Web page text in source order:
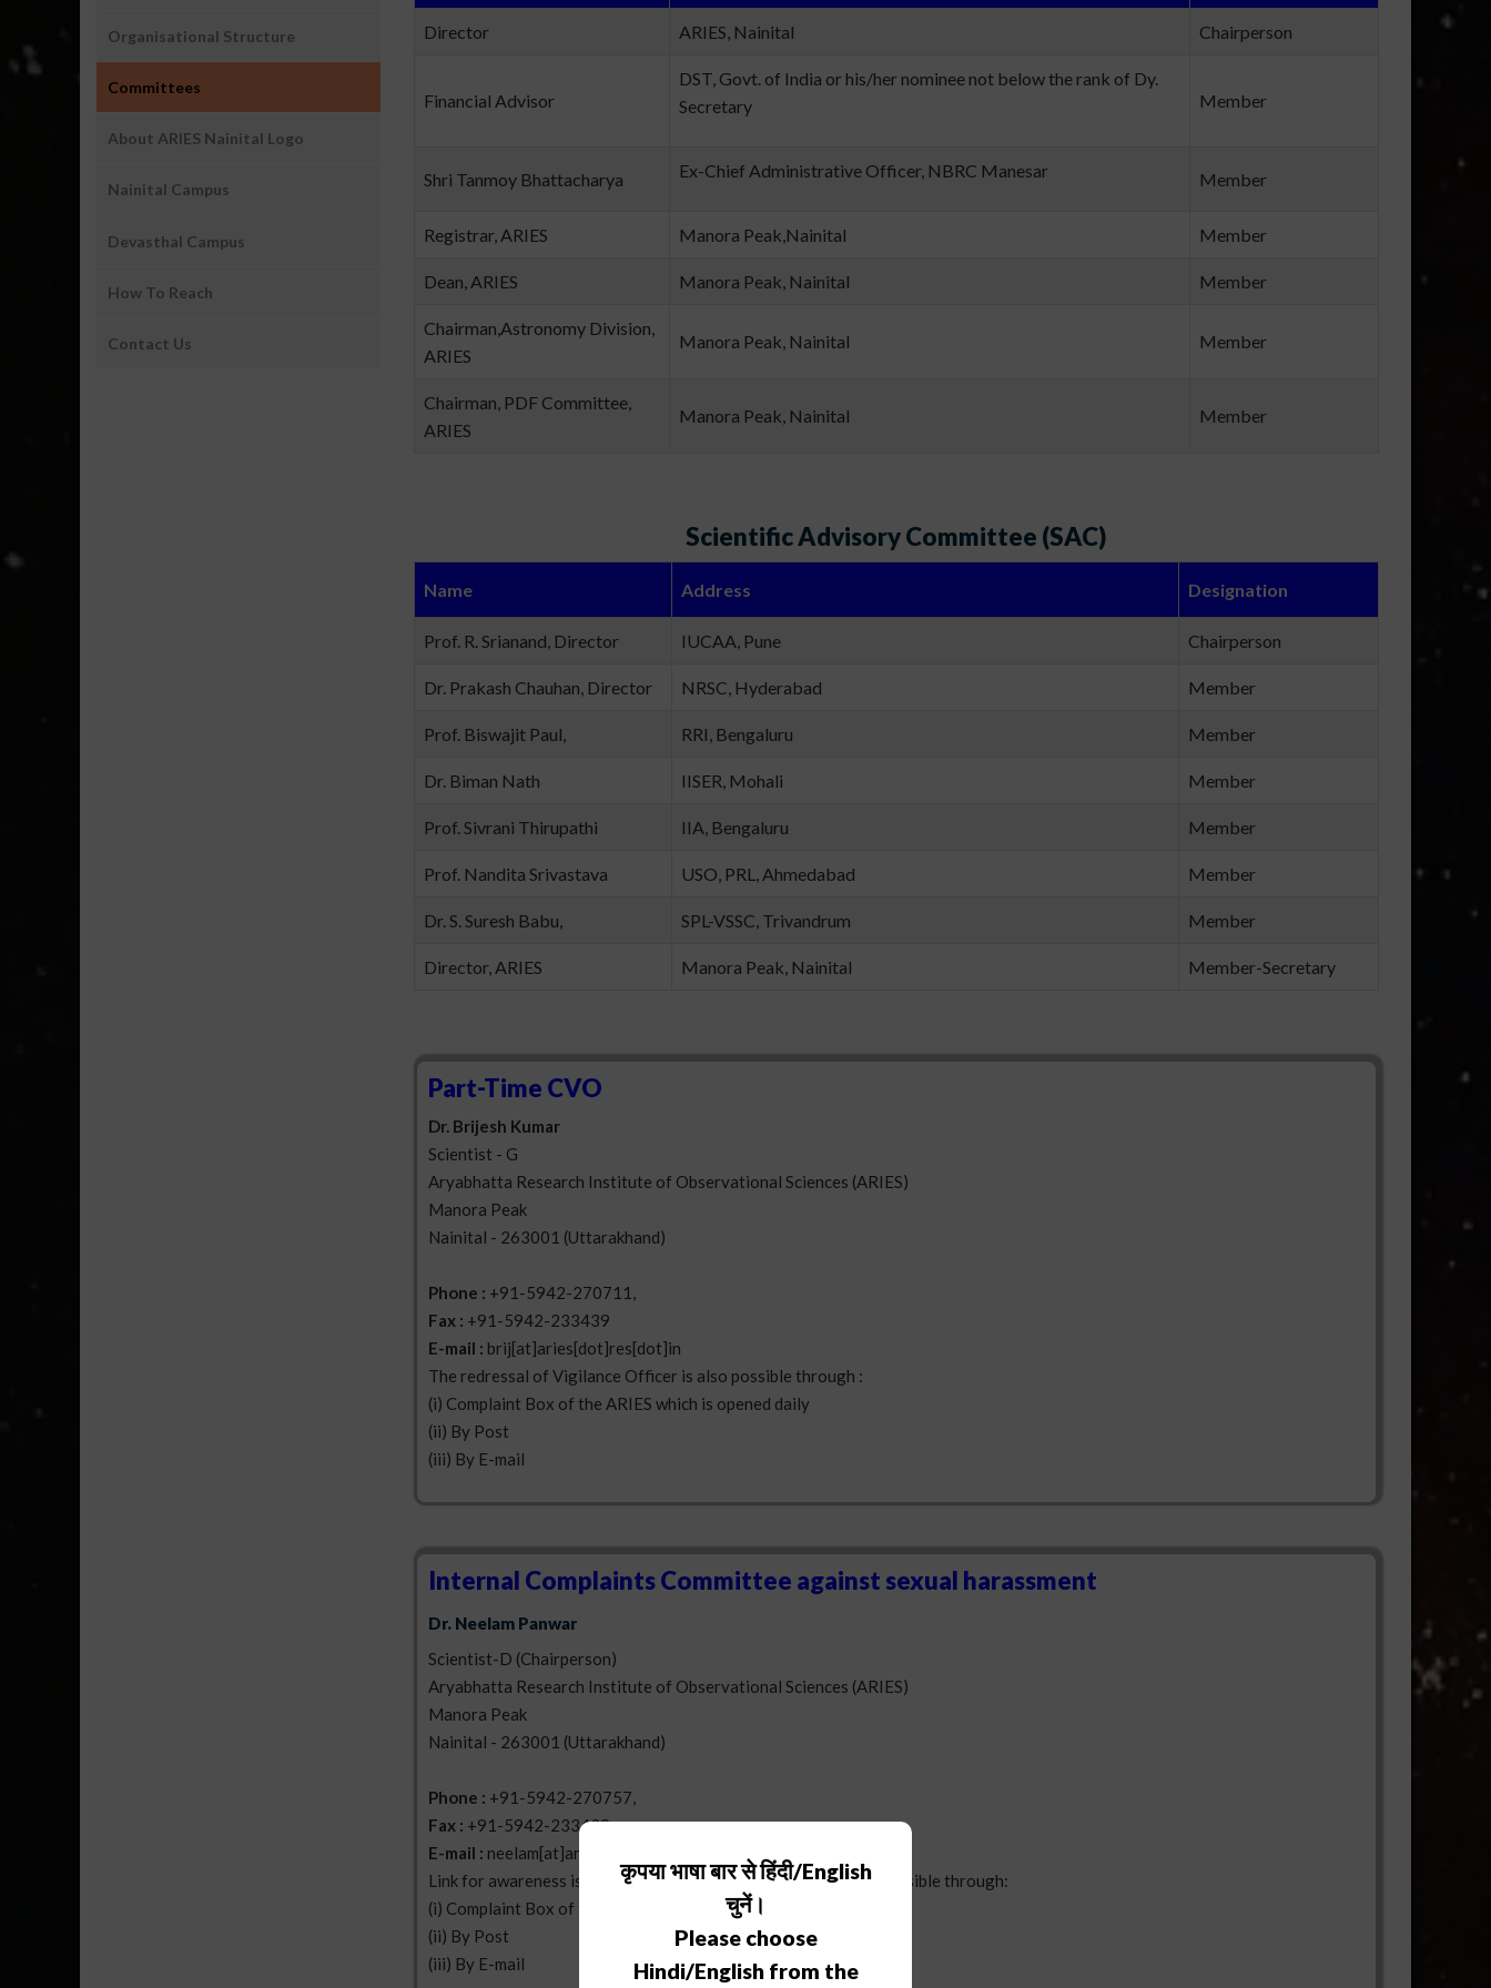
Director ARIES, Nainital Chairperson
Financial Advisor
DST, Govt. of India or his/her nominee not below the rank of Dy.
Secretary
Member
Shri Tanmoy Bhattacharya Ex-Chief Administrative Officer, NBRC Manesar Member
Registrar, ARIES Manora Peak,Nainital Member
Dean, ARIES Manora Peak, Nainital Member
Chairman,Astronomy Division,
ARIES
Manora Peak, Nainital Member
Chairman, PDF Committee,
ARIES
Manora Peak, Nainital Member
Scientific Advisory Committee (SAC)
Name Address Designation
Prof. R. Srianand, Director IUCAA, Pune Chairperson
Dr. Prakash Chauhan, Director NRSC, Hyderabad Member
Prof. Biswajit Paul, RRI, Bengaluru Member
Dr. Biman Nath IISER, Mohali Member
Prof. Sivrani Thirupathi IIA, Bengaluru Member
Prof. Nandita Srivastava USO, PRL, Ahmedabad Member
Dr. S. Suresh Babu, SPL-VSSC, Trivandrum Member
Director, ARIES Manora Peak, Nainital Member-Secretary
Part-Time CVO
Dr. Brijesh Kumar
Scientist - G
Aryabhatta Research Institute of Observational Sciences (ARIES)
Manora Peak
Nainital - 263001 (Uttarakhand)
Phone : +91-5942-270711,
Fax : +91-5942-233439
E-mail : brij[at]aries[dot]res[dot]in
The redressal of Vigilance Officer is also possible through :
(i) Complaint Box of the ARIES which is opened daily
(ii) By Post
(iii) By E-mail
Internal Complaints Committee against sexual harassment
Dr. Neelam Panwar
Scientist-D (Chairperson)
Aryabhatta Research Institute of Observational Sciences (ARIES)
Manora Peak
Nainital - 263001 (Uttarakhand)
Phone : +91-5942-270757,
Fax : +91-5942-233439
E-mail : neelam[at]aries[dot]res[dot]in
Link for awareness is
here. The redressal of grievance is also possible through:
(i) Complaint Box of the ARIES which is opened daily
(ii) By Post
(iii) By E-mail
Organisational Structure
Committees
About ARIES Nainital Logo
Nainital Campus
Devasthal Campus
How To Reach
Contact Us
कृपया भाषा बार से हिंदी/English
चुनें।
Please choose
Hindi/English from the